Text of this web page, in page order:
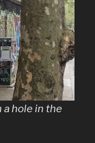
hole in the